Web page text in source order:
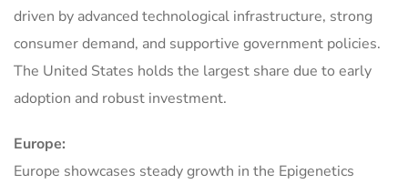
driven by advanced technological infrastructure, strong
consumer demand, and supportive government policies.
The United States holds the largest share due to early
adoption and robust investment.
Europe:
Europe showcases steady growth in the Epigenetics